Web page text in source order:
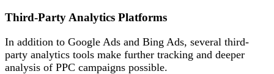
Third-Party Analytics Platforms
In addition to Google Ads and Bing Ads, several third-
party analytics tools make further tracking and deeper
analysis of PPC campaigns possible.